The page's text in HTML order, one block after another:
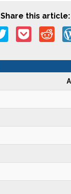
Share this article: